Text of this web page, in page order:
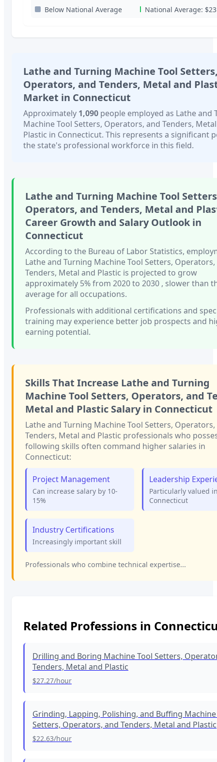
Below National Average National Average:
Lathe and Turning Machine Tool
Operators, and Tenders, Metal and
Market in Connecticut
Approximately 1,090 people employed as Lathe and
Machine Tool Setters, Operators, and Tenders,
Plastic in Connecticut. This represents a significant
the state's professional workforce in this field.
Lathe and Turning Machine Tool
Operators, and Tenders, Metal and
Career Growth and Salary Outlook in
Connecticut
According to the Bureau of Labor Statistics,
Lathe and Turning Machine Tool Setters,
Tenders, Metal and Plastic is projected to grow
approximately 5%from 2020 to 2030 , slower than
average for all occupations.
Professionals with additional certifications and
training may experience better job prospects and
earning potential.
Skills That Increase Lathe and Turning
Machine Tool Setters, Operators, and
Metal and Plastic Salary in Connecticut
Lathe and Turning Machine Tool Setters,
Tenders, Metal and Plastic professionals who
following skills often command higher salaries in
Connecticut:
Project Management
Can increase salary by 10-
15%
Leadership
Particularly valued
Connecticut
Industry Certifications
Increasingly important skill
Professionals who combine technical expertise...
Related Professions in
Drilling and Boring Machine Tool Setters,
Tenders, Metal and Plastic
$27.27/hour
Grinding, Lapping, Polishing, and Buffing
Setters, Operators, and Tenders, Metal and Plastic
$22.63/hour